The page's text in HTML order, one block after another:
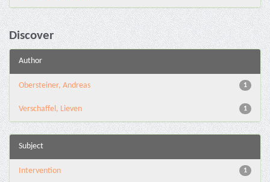
Discover
Author
1
Obersteiner, Andreas
1
Verschaffel, Lieven
Subject
1
Intervention